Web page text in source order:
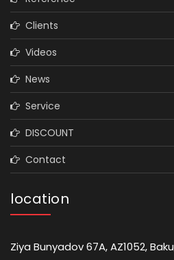
Clients
Videos
News
Service
DISCOUNT
Contact
location
Ziya Bunyadov 67A, AZ1052,